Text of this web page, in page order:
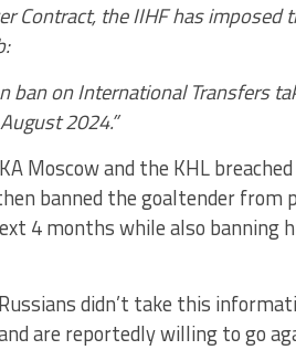
Contract, the IIHF has
ban on International Transfers
2024.”
Moscow and the KHL
banned the goaltender
4 months while also banning
didn’t take this
are reportedly willing to go